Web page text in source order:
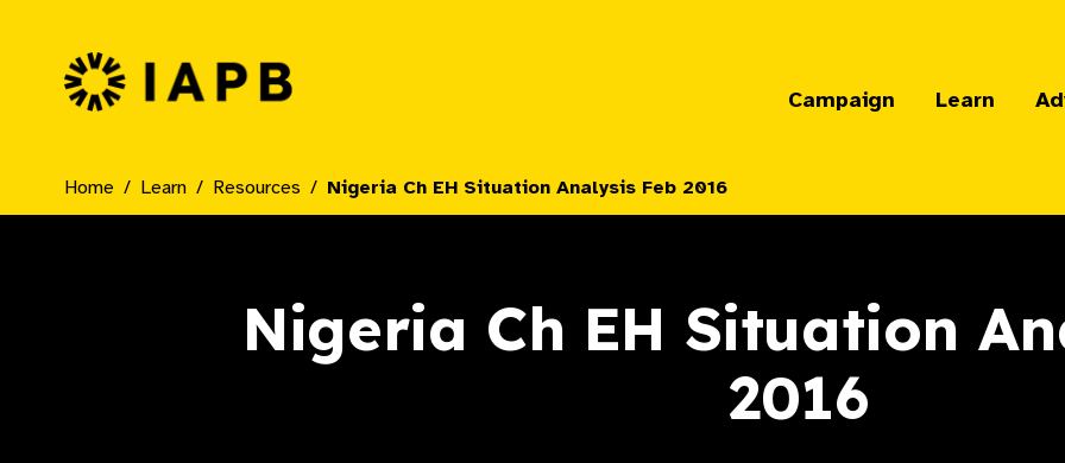
IAPB Home Page
Campaign Learn
Home Learn Resources Nigeria Ch EH Situation Analysis Feb 2016
Nigeria Ch EH Situation
2016